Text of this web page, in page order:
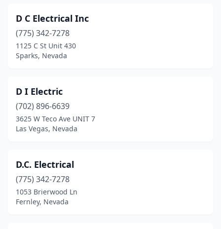
D C Electrical Inc
(775) 342-7278
1125 C St Unit 430
Sparks, Nevada
D I Electric
(702) 896-6639
3625 W Teco Ave UNIT 7
Las Vegas, Nevada
D.C. Electrical
(775) 342-7278
1053 Brierwood Ln
Fernley, Nevada